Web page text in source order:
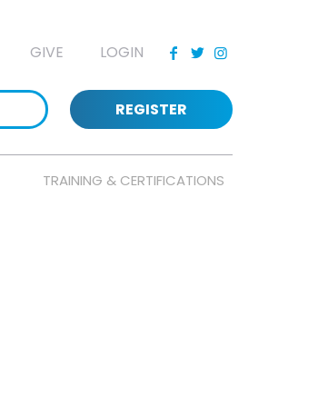
GIVE LOGIN
REGISTER
TRAINING & CERTIFICATIONS